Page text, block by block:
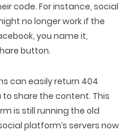
code. For instance, social
no longer work if the
you name it,
button.
can easily return 404
share the content. This
is still running the old
platform’s servers now